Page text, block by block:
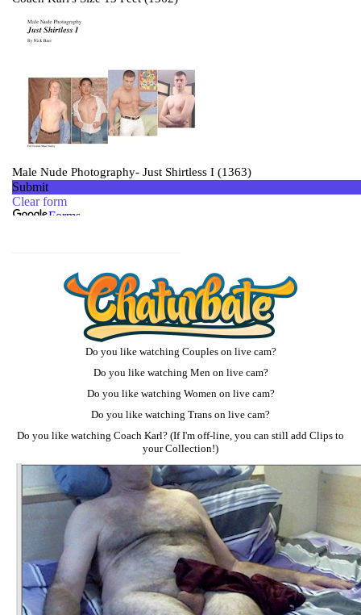
Do you like watching Couples on live cam?
Do you like watching Men on live cam?
Do you like watching Women on live cam?
Do you like watching Trans on live cam?
Do you like watching Coach Karl? (If I'm off-line, you can still add Clips to
your Collection!)